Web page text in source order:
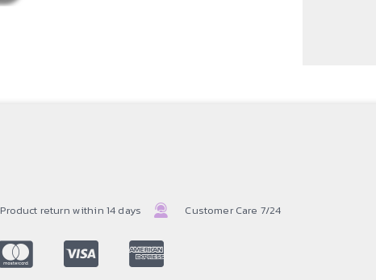
Product return within 14 days Customer Care 7/24